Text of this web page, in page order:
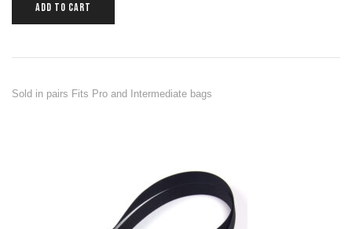
ADD TO CART
Sold in pairs Fits Pro and Intermediate bags